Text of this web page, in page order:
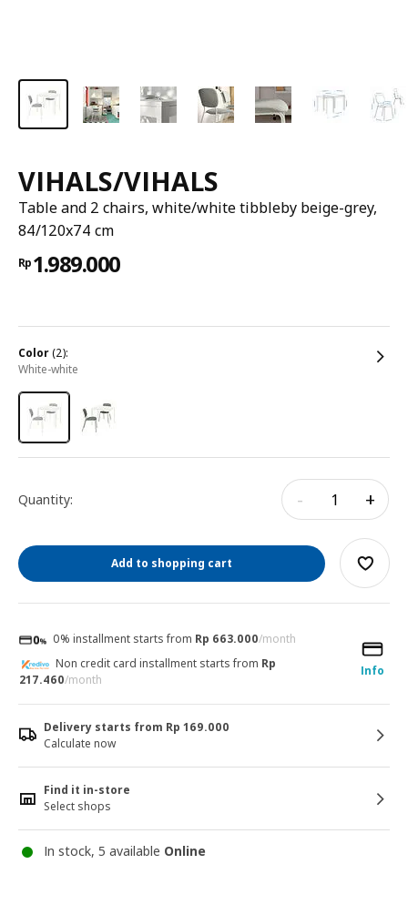
VIHALS/VIHALS
Table and 2 chairs, white/white tibbleby beige-grey,
84/120x74 cm
Rp 1.989.000
color(2):
white-white
Quantity: - +
Add to shopping cart
0% installment starts from Rp 663.000/month
Info
Non credit card installment starts from Rp
217.460/month
Delivery starts from Rp 169.000
Calculate now
Find it in-store
Select shops
In stock, 5 available Online